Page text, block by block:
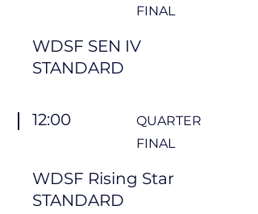
FINAL
WDSF SEN IV
STANDARD
12:00
QUARTER
FINAL
WDSF Rising Star
STANDARD